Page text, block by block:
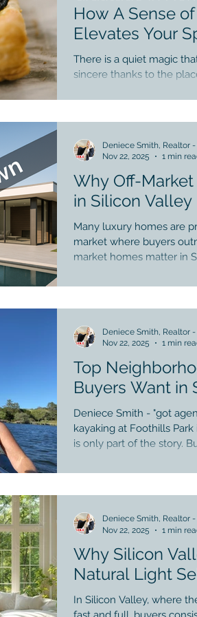
enhancing design, and
How A Sense
Elevates Your
There is a quiet magic
sincere thanks to the
that holds memories,
begin to soften into it,
entitlement, but as
gratitude elevates
It steadies the nervous syst
Why Off-Market
in Silicon Valley
Many luxury homes are
market where buyers
market homes matter in
meaningful role. 1.
opportunities can reduce
agents unlock hidden
matter in Silicon Valley
Deniece Smith, Realtor
Nov 22, 2025
1 min
Top
Buyers Want in
Deniece Smith - "got
kayaking at Foothills Park
is only part of the story.
daily rhythm of where
stroll to Castro Street or
priceless for convenience
Strong school
Deniece Smith, Realtor
Nov 22, 2025
1 min
Why Silicon
Natural Light
In Silicon Valley, where
Deniece Smith, Realtor
Nov 22, 2025
1 min